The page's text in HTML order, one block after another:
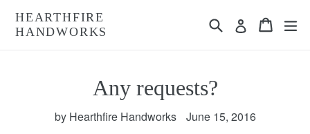
content
HEARTHFIRE
HANDWORKS
Search Log in Cart
Cart
Any requests?
by Hearthfire Handworks June 15, 2016